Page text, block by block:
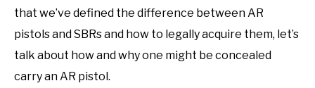
that we’ve defined the difference between AR
pistols and SBRs and how to legally acquire them, let’s
talk about how and why one might be concealed
carry an AR pistol.